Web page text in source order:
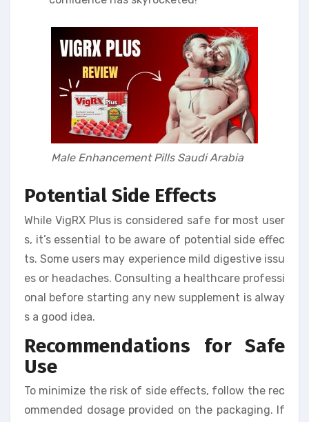
Male Enhancement Pills Saudi Arabia
Potential Side Effects
While VigRX Plus is considered safe for most user
s, it’s essential to be aware of potential side effec
ts. Some users may experience mild digestive issu
es or headaches. Consulting a healthcare professi
onal before starting any new supplement is alway
s a good idea.
Recommendations for Safe
Use
To minimize the risk of side effects, follow the rec
ommended dosage provided on the packaging. If